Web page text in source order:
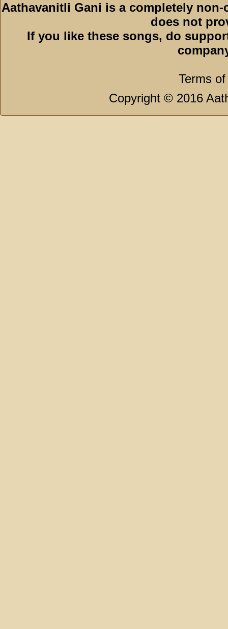
Aathavanitli Gani is a completely
does not
If you like these songs, do
Terms
Copyright © 2016